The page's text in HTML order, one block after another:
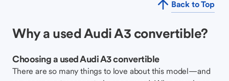
Back to Top
Why a used Audi A3 convertible?
Choosing a used Audi A3 convertible
There are so many things to love about this model—and